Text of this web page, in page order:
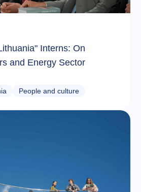
Interns: On
and Energy Sector
People and culture